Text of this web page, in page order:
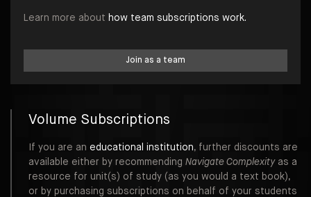
Learn more about how team subscriptions work.
Join as a team
Volume Subscriptions
If you are an educational institution, further discounts are
available either by recommending Navigate Complexityas a
resource for unit(s) of study (as you would a text book),
or by purchasing subscriptions on behalf of your students